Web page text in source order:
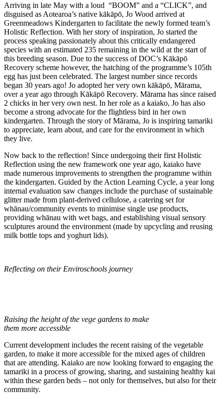
Arriving in late May with a loud “BOOM” and a “CLICK”, and
disguised as Aotearoa’s native kākāpō, Jo Wood arrived at
Greenmeadows Kindergarten to facilitate the newly formed team’s
Holistic Reflection. With her story of inspiration, Jo started the
process speaking passionately about this critically endangered
species with an estimated 235 remaining in the wild at the start of
this breeding season. Due to the success of DOC’s Kākāpō
Recovery scheme however, the hatching of the programme’s 105th
egg has just been celebrated. The largest number since records
began 30 years ago! Jo adopted her very own kākāpō, Mārama,
over a year ago through Kākāpō Recovery. Mārama has since raised
2 chicks in her very own nest. In her role as a kaiako, Jo has also
become a strong advocate for the flightless bird in her own
kindergarten. Through the story of Mārama, Jo is inspiring tamariki
to appreciate, learn about, and care for the environment in which
they live.
Now back to the reflection! Since undergoing their first Holistic
Reflection using the new framework one year ago, kaiako have
made numerous improvements to strengthen the programme within
the kindergarten. Guided by the Action Learning Cycle, a year long
internal evaluation saw changes include the purchase of sustainable
glitter made from plant-derived cellulose, a catering set for
whānau/community events to minimise single use products,
providing whānau with wet bags, and establishing visual sensory
sculptures around the environment (made by upcycling and reusing
milk bottle tops and yoghurt lids).
Reflecting on their Enviroschools journey
Raising the height of the vege gardens to make
them more accessible
Current development includes the recent raising of the vegetable
garden, to make it more accessible for the mixed ages of children
that are attending. Kaiako are now looking forward to engaging the
tamariki in a process of growing, sharing, and sustaining healthy kai
within these garden beds – not only for themselves, but also for their
community.